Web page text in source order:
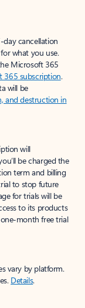
cancellation
what you use.
Microsoft 365
365 subscription.
will be
and destruction in
will
be charged the
term and billing
to stop future
for trials will be
to its products
month free trial
vary by platform.
Details.